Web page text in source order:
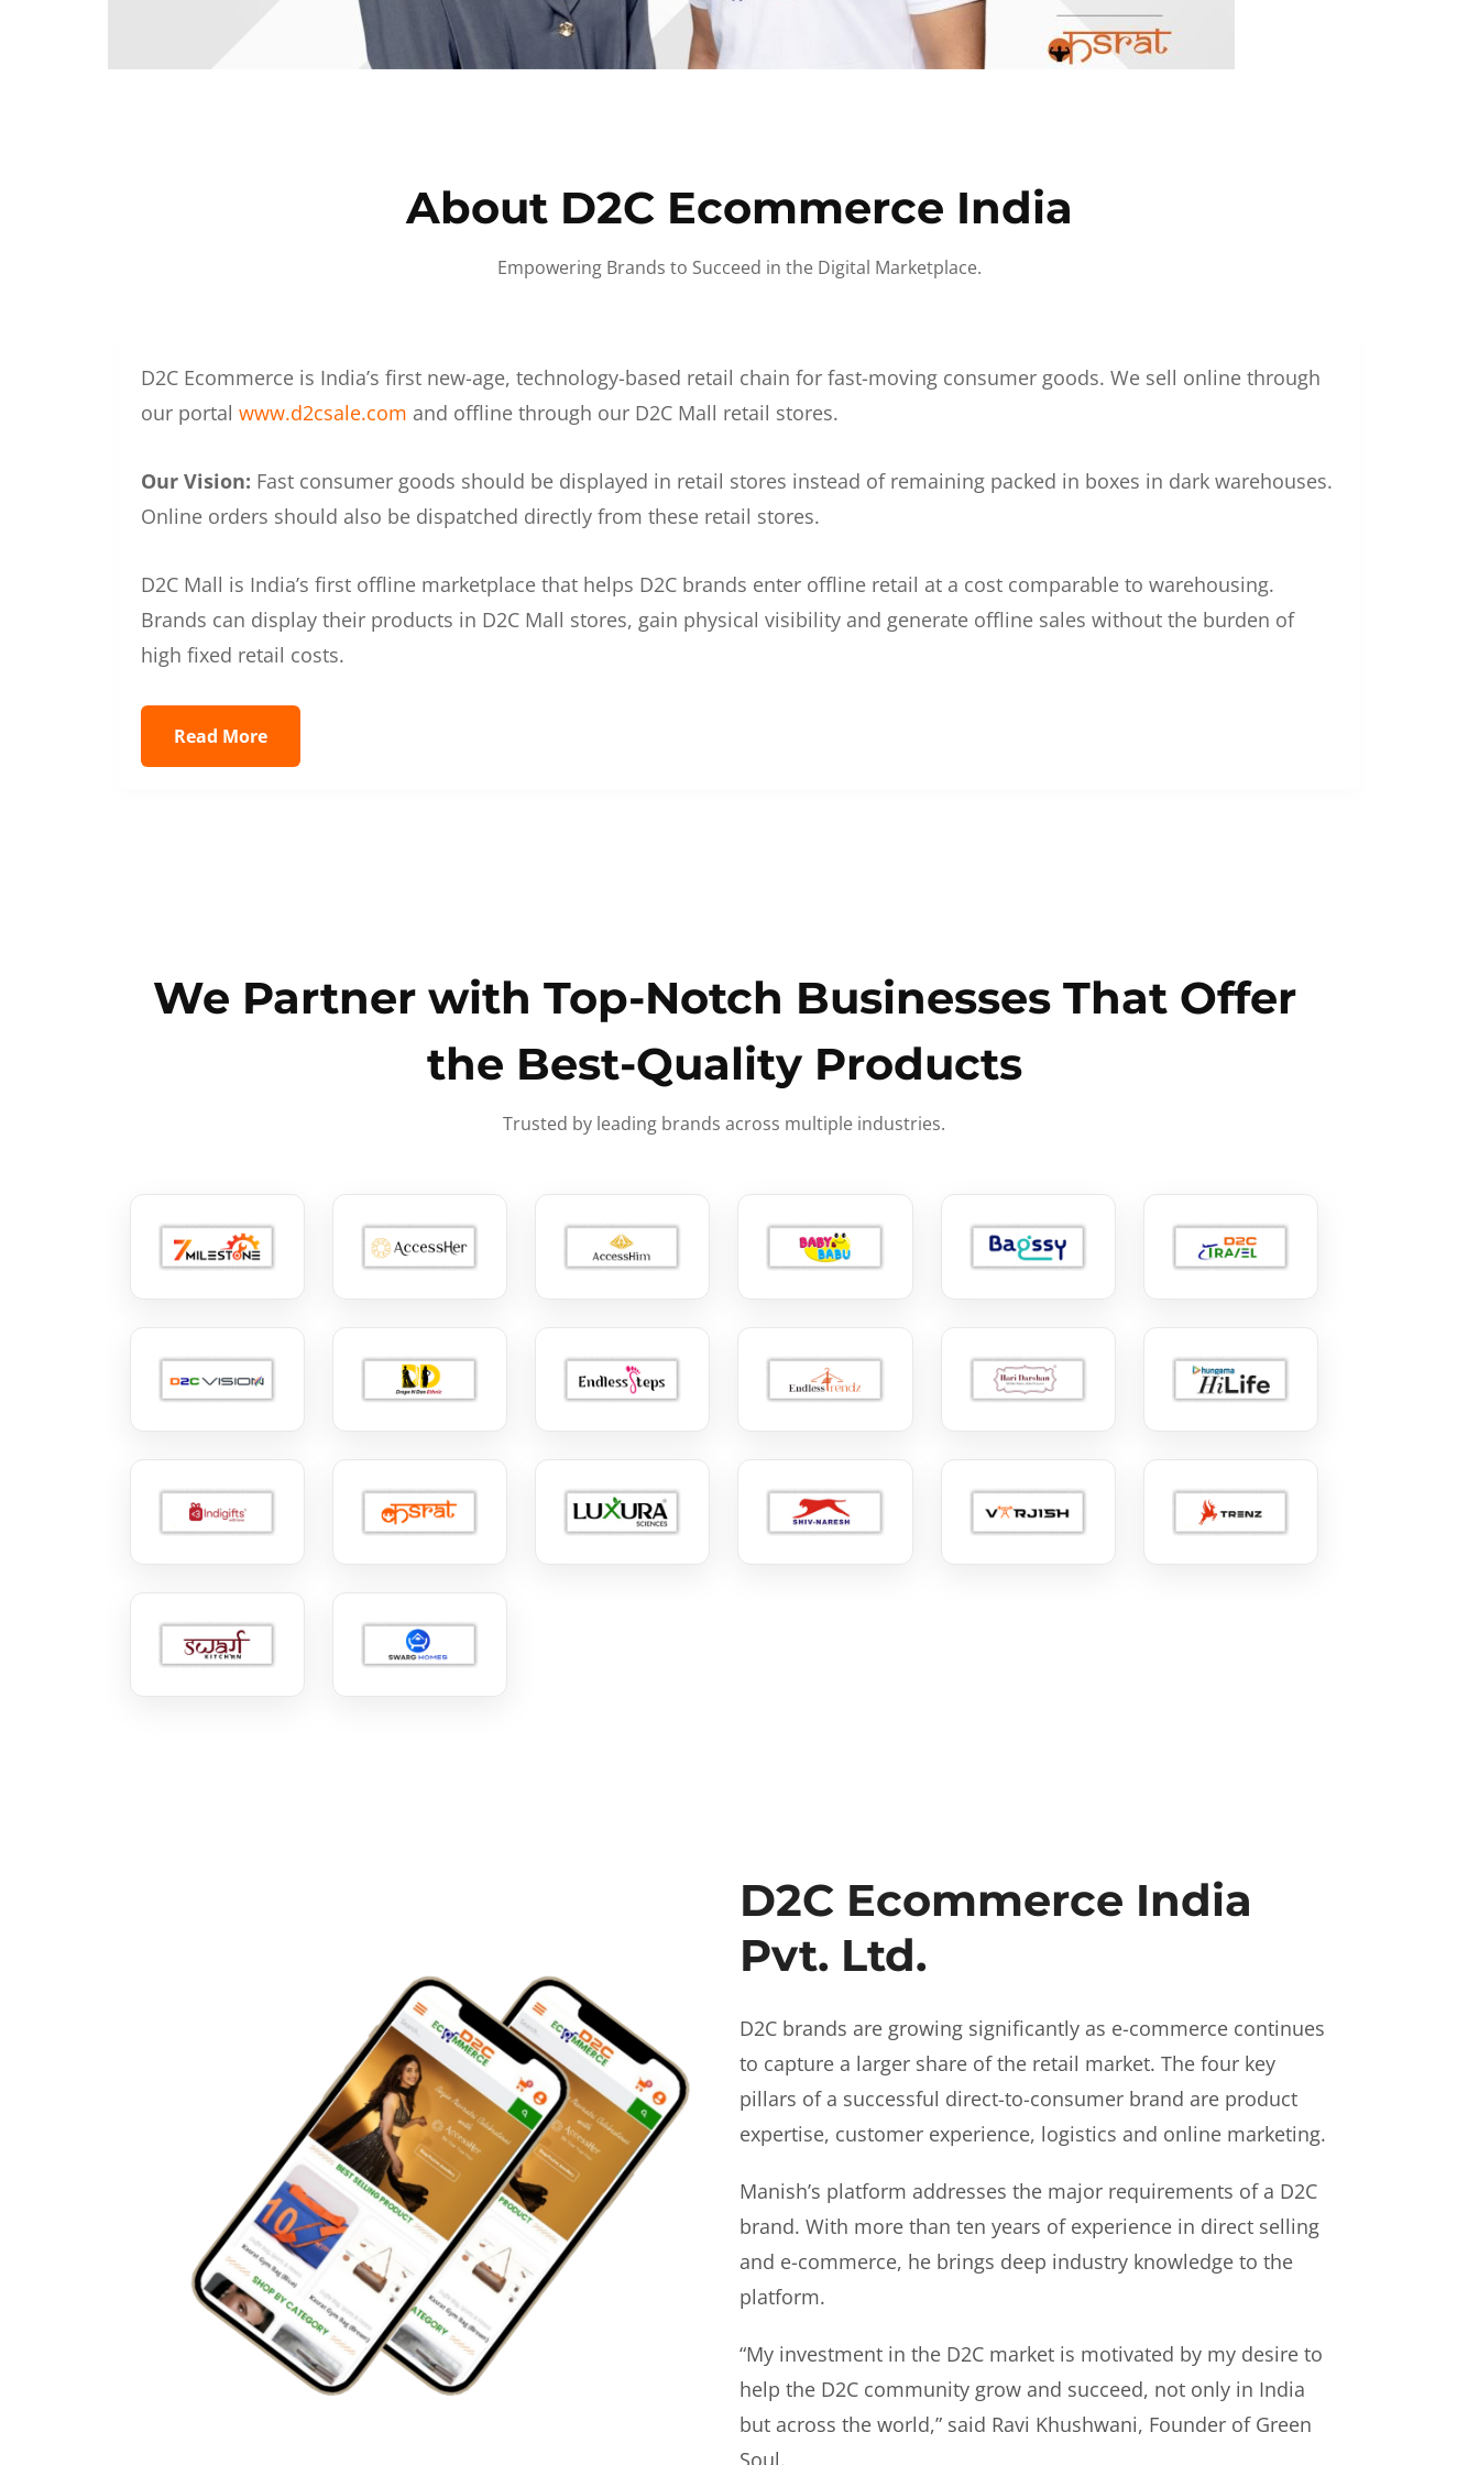
About D2C Ecommerce India
Empowering Brands to Succeed in the Digital Marketplace.
D2C Ecommerce is India’s first new-age, technology-based retail chain for fast-moving consumer goods. We sell online through
our portal www.d2csale.com and offline through our D2C Mall retail stores.
Our Vision: Fast consumer goods should be displayed in retail stores instead of remaining packed in boxes in dark warehouses.
Online orders should also be dispatched directly from these retail stores.
D2C Mall is India’s first offline marketplace that helps D2C brands enter offline retail at a cost comparable to warehousing.
Brands can display their products in D2C Mall stores, gain physical visibility and generate offline sales without the burden of
high fixed retail costs.
Read More
We Partner with Top-Notch Businesses That Offer
the Best-Quality Products
Trusted by leading brands across multiple industries.
D2C Ecommerce India
Pvt. Ltd.
D2C brands are growing significantly as e-commerce continues
to capture a larger share of the retail market. The four key
pillars of a successful direct-to-consumer brand are product
expertise, customer experience, logistics and online marketing.
Manish’s platform addresses the major requirements of a D2C
brand. With more than ten years of experience in direct selling
and e-commerce, he brings deep industry knowledge to the
platform.
“My investment in the D2C market is motivated by my desire to
help the D2C community grow and succeed, not only in India
but across the world,” said Ravi Khushwani, Founder of Green
Soul.